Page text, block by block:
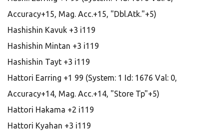
Accuracy+15, Mag. Acc.+15, "Dbl.Atk."+5)
Hashishin Kavuk +3 i119
Hashishin Mintan +3 i119
Hashishin Tayt +3 i119
Hattori Earring +1 99 (System: 1 Id: 1676 Val: 0,
Accuracy+14, Mag. Acc.+14, "Store Tp"+5)
Hattori Hakama +2 i119
Hattori Kyahan +3 i119